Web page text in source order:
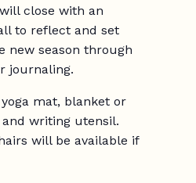
close with an
to reflect and set
new season through
journaling.
mat, blanket or
writing utensil.
will be available if